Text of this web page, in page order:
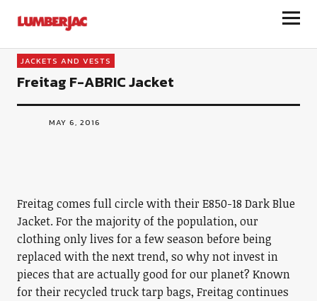
LumberJac
JACKETS AND VESTS
Freitag F-ABRIC Jacket
MAY 6, 2016
Freitag comes full circle with their E850-18 Dark Blue
Jacket. For the majority of the population, our
clothing only lives for a few season before being
replaced with the next trend, so why not invest in
pieces that are actually good for our planet? Known
for their recycled truck tarp bags, Freitag continues